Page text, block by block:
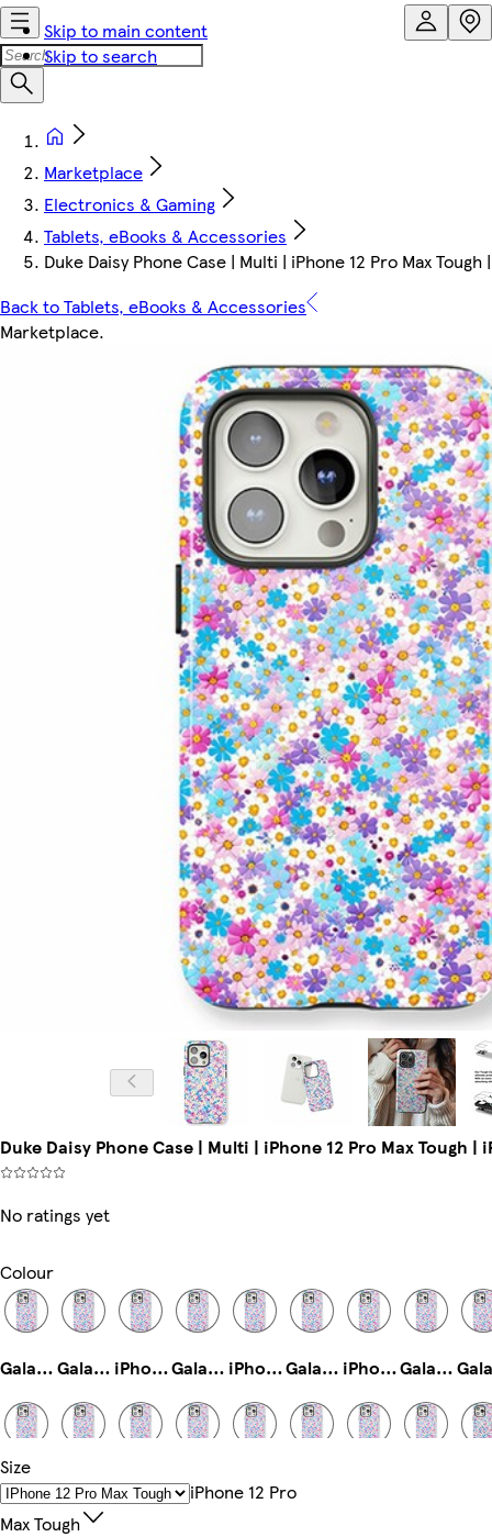
Skip to main content
Skip to search
Marketplace
Electronics & Gaming
Tablets, eBooks & Accessories
Duke Daisy Phone Case | Multi | iPhone 12 Pro Max Tough
Back to Tablets, eBooks & Accessories
Marketplace.
Duke Daisy Phone Case | Multi | iPhone 12 Pro Max Tough |
No ratings yet
Colour
Galaxy S25 Ultra Tough Galaxy S22 Ultra Tough iPhone 14 Pro Magsafe Galaxy S24 Tough iPhone 16 Pro Slim Galaxy S24 Plus Tough iPhone 12 Tough Galaxy S22 Plus Tough
iPhone 15 Magsafe Galaxy S24 Plus Slim iPhone 11 Slim Galaxy S25 Ultra Slim
Size
IPhone 12 Pro
Max Tough